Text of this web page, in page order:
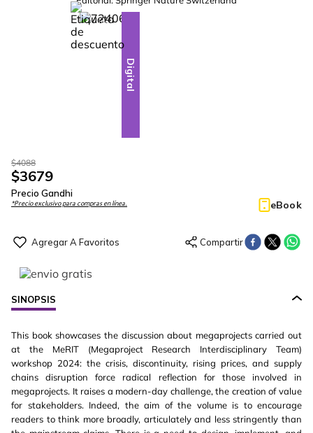
-10%
Digital
$4088
$3679
Precio Gandhi
*Precio exclusivo para compras en línea. eBook
SINOPSIS
This book showcases the discussion about megaprojects carried out
at the MeRIT (Megaproject Research Interdisciplinary Team)
workshop 2024: the crisis, discontinuity, rising prices, and supply
chains disruption force radical reflection for those involved in
megaprojects. It raises a modern-day challenge, the creation of value
for stakeholders. Indeed, the aim of the volume is to encourage
readers to think more broadly, articulately and less stringently than